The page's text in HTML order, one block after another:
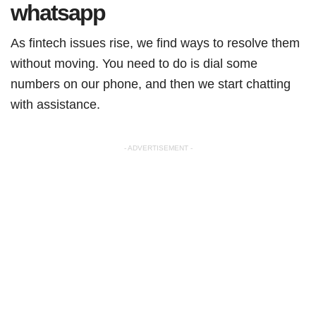
whatsapp
As fintech issues rise, we find ways to resolve them
without moving. You need to do is dial some
numbers on our phone, and then we start chatting
with assistance.
- ADVERTISEMENT -